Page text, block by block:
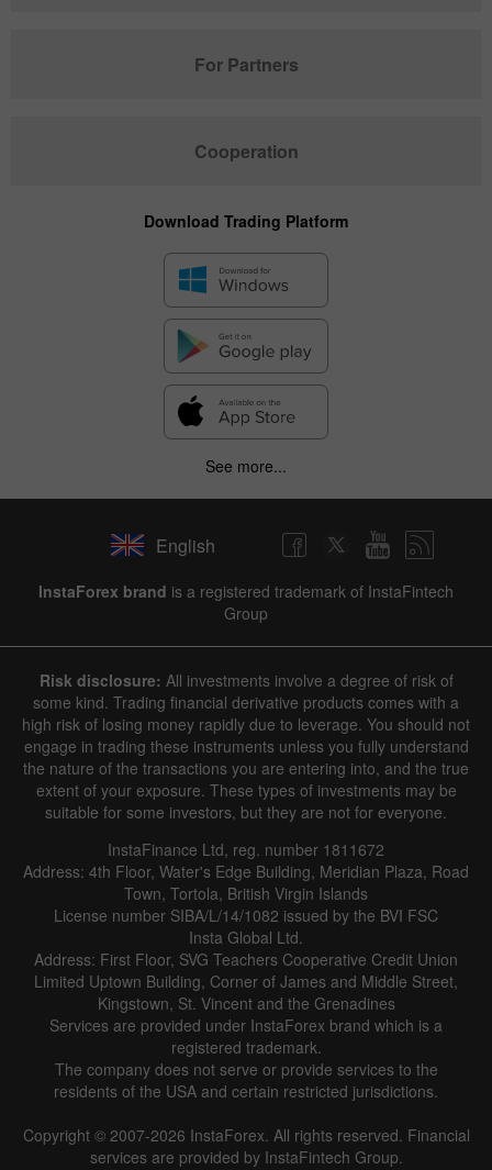
For Partners
Cooperation
Download Trading Platform
See more...
English
InstaForex brand is a registered trademark of InstaFintech
Group
Risk disclosure: All investments involve a degree of risk of
some kind. Trading financial derivative products comes with a
high risk of losing money rapidly due to leverage. You should not
engage in trading these instruments unless you fully understand
the nature of the transactions you are entering into, and the true
extent of your exposure. These types of investments may be
suitable for some investors, but they are not for everyone.
InstaFinance Ltd, reg. number 1811672
Address: 4th Floor, Water's Edge Building, Meridian Plaza, Road
Town, Tortola, British Virgin Islands
License number SIBA/L/14/1082 issued by the BVI FSC
Insta Global Ltd.
Address: First Floor, SVG Teachers Cooperative Credit Union
Limited Uptown Building, Corner of James and Middle Street,
Kingstown, St. Vincent and the Grenadines
Services are provided under InstaForex brand which is a
registered trademark.
The company does not serve or provide services to the
residents of the USA and certain restricted jurisdictions.
Copyright © 2007-2026 InstaForex. All rights reserved. Financial
services are provided by InstaFintech Group.